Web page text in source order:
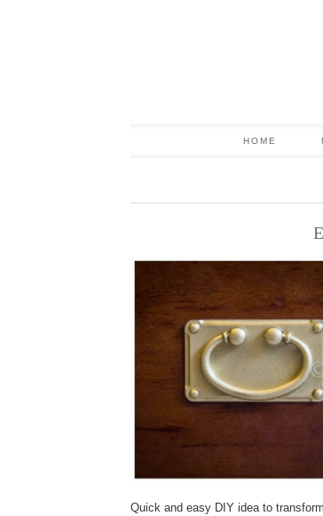
HOME
Quick and easy DIY idea to